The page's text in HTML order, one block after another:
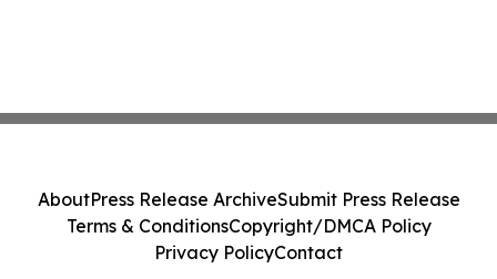
AboutPress Release ArchiveSubmit Press Release
Terms & ConditionsCopyright/DMCA Policy
Privacy PolicyContact